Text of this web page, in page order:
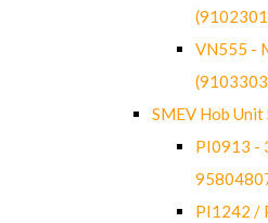
VN555 -
SMEV Hob Unit
PI0913 -
PI1242 /